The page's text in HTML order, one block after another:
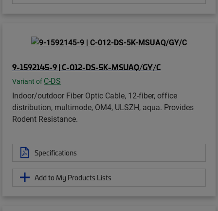
9-1592145-9 | C-012-DS-5K-MSUAQ/GY/C
Variant of C-DS
Indoor/outdoor Fiber Optic Cable, 12-fiber, office
distribution, multimode, OM4, ULSZH, aqua. Provides
Rodent Resistance.
Specifications
Add to My Products Lists